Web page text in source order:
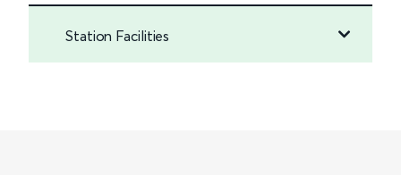
Station Facilities